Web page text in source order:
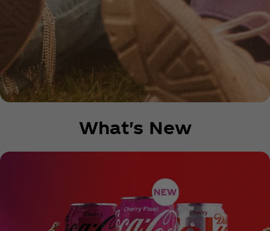
What's New